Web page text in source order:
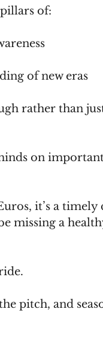
of:
of new eras
rather than
on
it’s a timely
missing a
pitch, and